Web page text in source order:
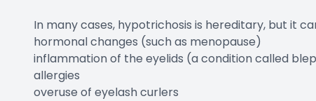
In many cases, hypotrichosis is hereditary, but it
hormonal changes (such as menopause)
inflammation of the eyelids (a condition called
allergies
overuse of eyelash curlers